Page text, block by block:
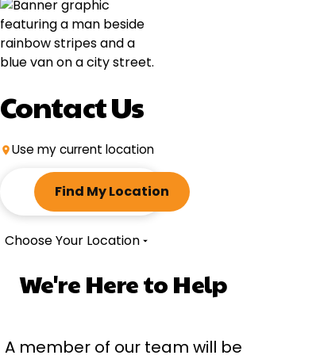
Contact Us
Use my current location
code
Find My Location
Choose Your Location
We're Here to Help
A member of our team will be